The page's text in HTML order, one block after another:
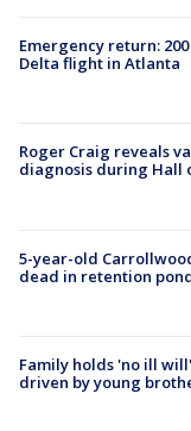
Emergency return:
Delta flight in Atlanta
Roger Craig reveals
diagnosis during Hall
5-year-old
dead in retention
Family holds 'no ill
driven by young